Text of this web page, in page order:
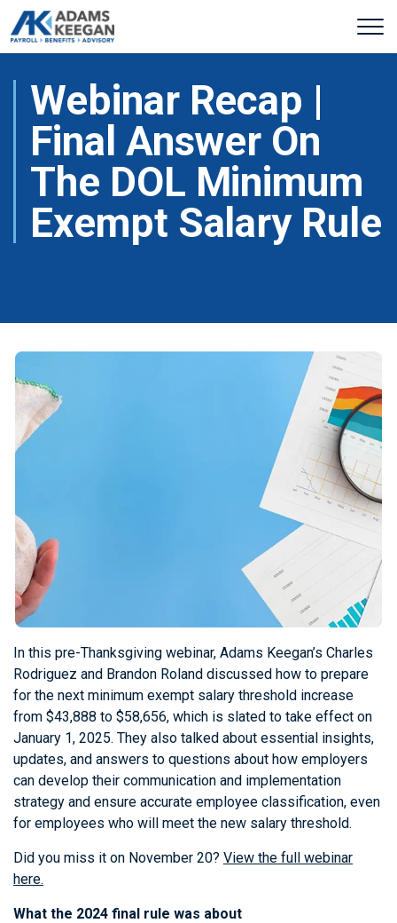
Webinar Recap |
Final Answer On
The DOL Minimum
Exempt Salary Rule
In this pre-Thanksgiving webinar, Adams Keegan’s Charles
Rodriguez and Brandon Roland discussed how to prepare
for the next minimum exempt salary threshold increase
from $43,888 to $58,656, which is slated to take effect on
January 1, 2025. They also talked about essential insights,
updates, and answers to questions about how employers
can develop their communication and implementation
strategy and ensure accurate employee classification, even
for employees who will meet the new salary threshold.
Did you miss it on November 20? View the full webinar
here.
What the 2024 final rule was about